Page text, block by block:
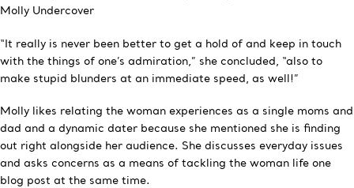
Molly Undercover
“It really is never been better to get a hold of and keep in touch
with the things of one’s admiration,” she concluded, “also to
make stupid blunders at an immediate speed, as well!”
Molly likes relating the woman experiences as a single moms and
dad and a dynamic dater because she mentioned she is finding
out right alongside her audience. She discusses everyday issues
and asks concerns as a means of tackling the woman life one
blog post at the same time.